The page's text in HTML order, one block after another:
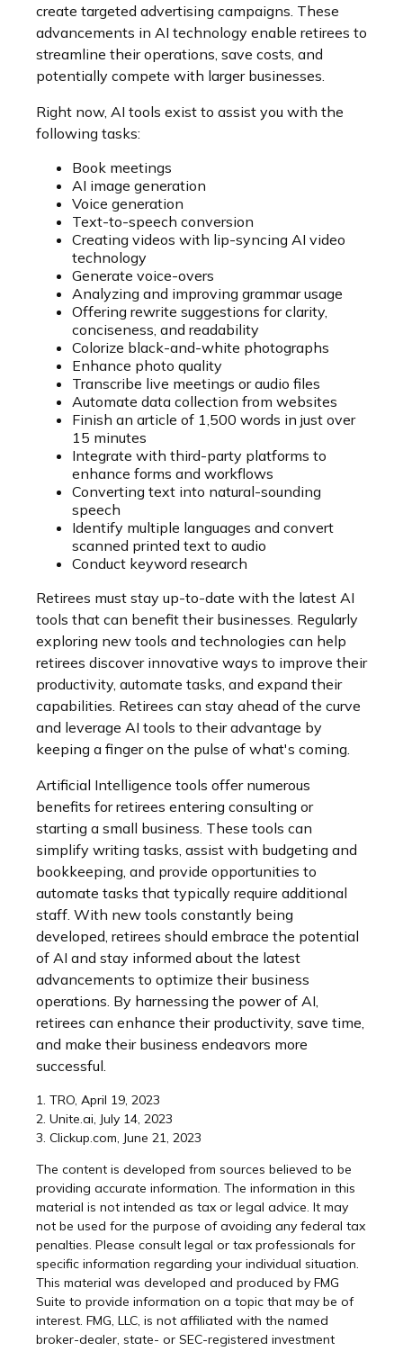
create targeted advertising campaigns. These
advancements in AI technology enable retirees to
streamline their operations, save costs, and
potentially compete with larger businesses.
Right now, AI tools exist to assist you with the
following tasks:
Book meetings
AI image generation
Voice generation
Text-to-speech conversion
Creating videos with lip-syncing AI video
technology
Generate voice-overs
Analyzing and improving grammar usage
Offering rewrite suggestions for clarity,
conciseness, and readability
Colorize black-and-white photographs
Enhance photo quality
Transcribe live meetings or audio files
Automate data collection from websites
Finish an article of 1,500 words in just over
15 minutes
Integrate with third-party platforms to
enhance forms and workflows
Converting text into natural-sounding
speech
Identify multiple languages and convert
scanned printed text to audio
Conduct keyword research
Retirees must stay up-to-date with the latest AI
tools that can benefit their businesses. Regularly
exploring new tools and technologies can help
retirees discover innovative ways to improve their
productivity, automate tasks, and expand their
capabilities. Retirees can stay ahead of the curve
and leverage AI tools to their advantage by
keeping a finger on the pulse of what's coming.
Artificial Intelligence tools offer numerous
benefits for retirees entering consulting or
starting a small business. These tools can
simplify writing tasks, assist with budgeting and
bookkeeping, and provide opportunities to
automate tasks that typically require additional
staff. With new tools constantly being
developed, retirees should embrace the potential
of AI and stay informed about the latest
advancements to optimize their business
operations. By harnessing the power of AI,
retirees can enhance their productivity, save time,
and make their business endeavors more
successful.
1. TRO, April 19, 2023
2. Unite.ai, July 14, 2023
3. Clickup.com, June 21, 2023
The content is developed from sources believed to be
providing accurate information. The information in this
material is not intended as tax or legal advice. It may
not be used for the purpose of avoiding any federal tax
penalties. Please consult legal or tax professionals for
specific information regarding your individual situation.
This material was developed and produced by FMG
Suite to provide information on a topic that may be of
interest. FMG, LLC, is not affiliated with the named
broker-dealer, state- or SEC-registered investment